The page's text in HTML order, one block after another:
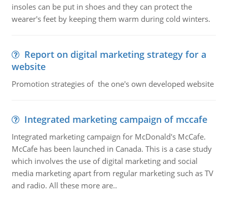
insoles can be put in shoes and they can protect the
wearer's feet by keeping them warm during cold winters.
Report on digital marketing strategy for a
website
Promotion strategies of the one's own developed website
Integrated marketing campaign of mccafe
Integrated marketing campaign for McDonald's McCafe.
McCafe has been launched in Canada. This is a case study
which involves the use of digital marketing and social
media marketing apart from regular marketing such as TV
and radio. All these more are..